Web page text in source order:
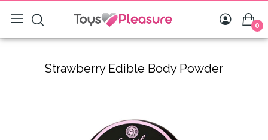
0
Strawberry Edible Body Powder